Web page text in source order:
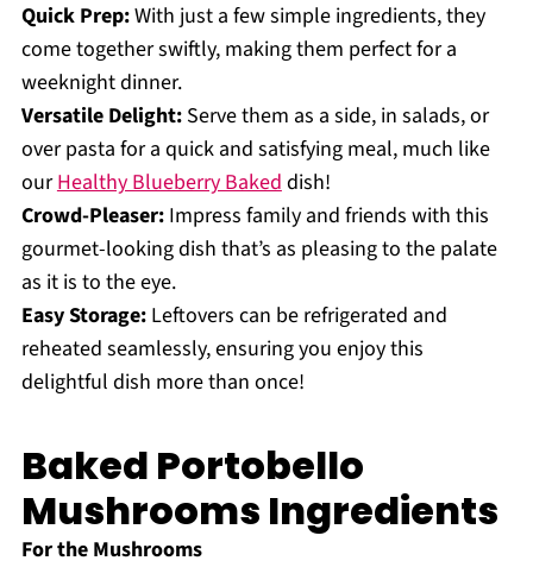
Quick Prep:With just a few simple ingredients, they
come together swiftly, making them perfect for a
weeknight dinner.
Versatile Delight:Serve them as a side, in salads, or
over pasta for a quick and satisfying meal, much like
ourHealthy Blueberry Bakeddish!
Crowd-Pleaser:Impress family and friends with this
gourmet-looking dish that’s as pleasing to the palate
as it is to the eye.
Easy Storage:Leftovers can be refrigerated and
reheated seamlessly, ensuring you enjoy this
delightful dish more than once!
Baked Portobello
Mushrooms Ingredients
For the Mushrooms